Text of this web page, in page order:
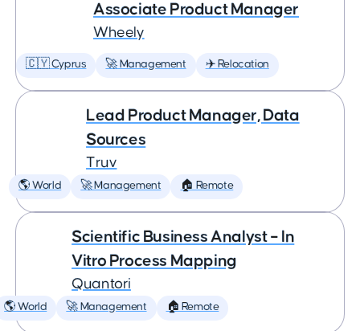
Associate Product Manager
Wheely
🇨🇾 Cyprus 🚀 Management ✈️ Relocation
Lead Product Manager, Data
Sources
Truv
🌎 World 🚀 Management 🏠 Remote
Scientific Business Analyst – In
Vitro Process Mapping
Quantori
🌎 World 🚀 Management 🏠 Remote